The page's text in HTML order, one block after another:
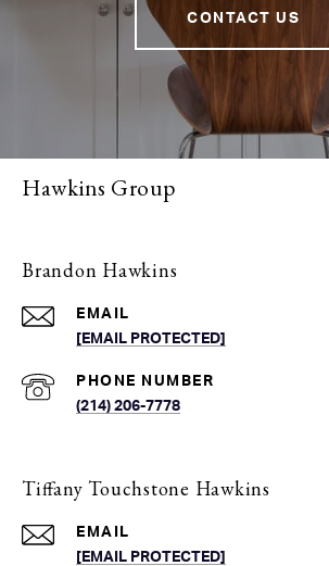
CONTACT US
Hawkins Group
Brandon Hawkins
EMAIL
[EMAIL PROTECTED]
PHONE NUMBER
(214) 206-7778
Tiffany Touchstone Hawkins
EMAIL
[EMAIL PROTECTED]